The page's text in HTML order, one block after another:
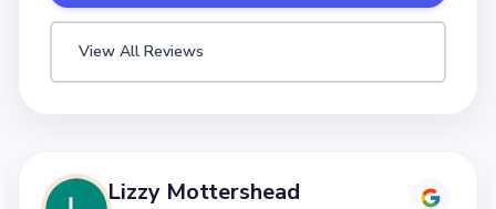
View All Reviews
Lizzy Mottershead